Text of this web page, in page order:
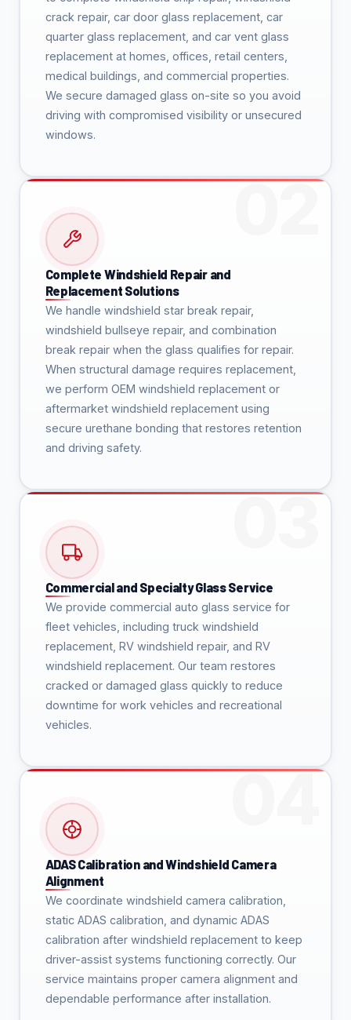
crack repair, car door glass replacement, car
quarter glass replacement, and car vent glass
replacement at homes, offices, retail centers,
medical buildings, and commercial properties.
We secure damaged glass on-site so you avoid
driving with compromised visibility or unsecured
windows.
Complete Windshield Repair and
Replacement Solutions
We handle windshield star break repair,
windshield bullseye repair, and combination
break repair when the glass qualifies for repair.
When structural damage requires replacement,
we perform OEM windshield replacement or
aftermarket windshield replacement using
secure urethane bonding that restores retention
and driving safety.
Commercial and Specialty Glass Service
We provide commercial auto glass service for
fleet vehicles, including truck windshield
replacement, RV windshield repair, and RV
windshield replacement. Our team restores
cracked or damaged glass quickly to reduce
downtime for work vehicles and recreational
vehicles.
ADAS Calibration and Windshield Camera
Alignment
We coordinate windshield camera calibration,
static ADAS calibration, and dynamic ADAS
calibration after windshield replacement to keep
driver-assist systems functioning correctly. Our
service maintains proper camera alignment and
dependable performance after installation.